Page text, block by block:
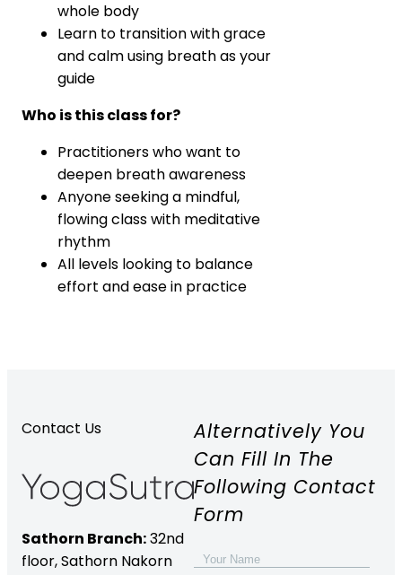
whole body
Learn to transition with grace
and calm using breath as your
guide
Who is this class for?
Practitioners who want to
deepen breath awareness
Anyone seeking a mindful,
flowing class with meditative
rhythm
All levels looking to balance
effort and ease in practice
Contact Us
Sathorn Branch:32nd
floor,Sathorn Nakorn
Alternatively You
Can Fill In The
Following Contact
Form